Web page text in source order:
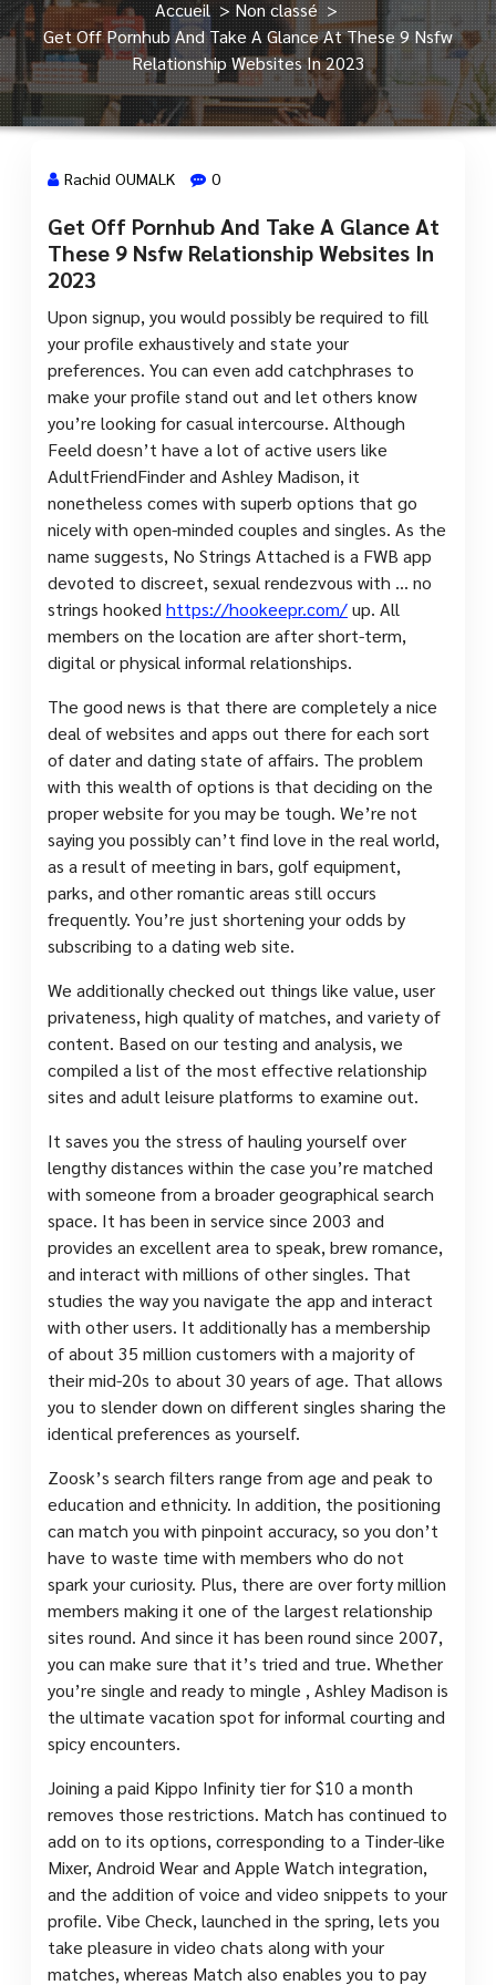
Accueil>Non classé>
Get Off Pornhub And Take A Glance At These 9 Nsfw
Relationship Websites In 2023
4 Mar, 2024
Rachid OUMALK 0
Get Off Pornhub And Take A Glance At
These 9 Nsfw Relationship Websites In
2023
Upon signup, you would possibly be required to fill
your profile exhaustively and state your
preferences. You can even add catchphrases to
make your profile stand out and let others know
you’re looking for casual intercourse. Although
Feeld doesn’t have a lot of active users like
AdultFriendFinder and Ashley Madison, it
nonetheless comes with superb options that go
nicely with open-minded couples and singles. As the
name suggests, No Strings Attached is a FWB app
devoted to discreet, sexual rendezvous with … no
strings hooked https://hookeepr.com/up. All
members on the location are after short-term,
digital or physical informal relationships.
The good news is that there are completely a nice
deal of websites and apps out there for each sort
of dater and dating state of affairs. The problem
with this wealth of options is that deciding on the
proper website for you may be tough. We’re not
saying you possibly can’t find love in the real world,
as a result of meeting in bars, golf equipment,
parks, and other romantic areas still occurs
frequently. You’re just shortening your odds by
subscribing to a dating web site.
We additionally checked out things like value, user
privateness, high quality of matches, and variety of
content. Based on our testing and analysis, we
compiled a list of the most effective relationship
sites and adult leisure platforms to examine out.
It saves you the stress of hauling yourself over
lengthy distances within the case you’re matched
with someone from a broader geographical search
space. It has been in service since 2003 and
provides an excellent area to speak, brew romance,
and interact with millions of other singles. That
studies the way you navigate the app and interact
with other users. It additionally has a membership
of about 35 million customers with a majority of
their mid-20s to about 30 years of age. That allows
you to slender down on different singles sharing the
identical preferences as yourself.
Zoosk’s search filters range from age and peak to
education and ethnicity. In addition, the positioning
can match you with pinpoint accuracy, so you don’t
have to waste time with members who do not
spark your curiosity. Plus, there are over forty million
members making it one of the largest relationship
sites round. And since it has been round since 2007,
you can make sure that it’s tried and true. Whether
you’re single and ready to mingle , Ashley Madison is
the ultimate vacation spot for informal courting and
spicy encounters.
Joining a paid Kippo Infinity tier for $10 a month
removes those restrictions. Match has continued to
add on to its options, corresponding to a Tinder-like
Mixer, Android Wear and Apple Watch integration,
and the addition of voice and video snippets to your
profile. Vibe Check, launched in the spring, lets you
take pleasure in video chats along with your
matches, whereas Match also enables you to pay